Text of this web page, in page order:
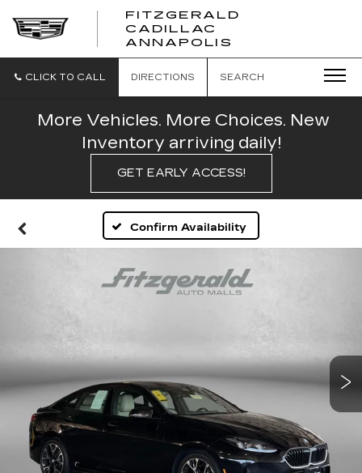
FITZGERALD
CADILLAC
ANNAPOLIS
CADILLAC
CLICK TO CALL DIRECTIONS SEARCH
More Vehicles. More Choices. New
Inventory arriving daily!
GET EARLY ACCESS!
Confirm Availability